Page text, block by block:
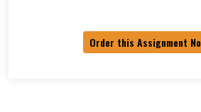
Order this Assignment